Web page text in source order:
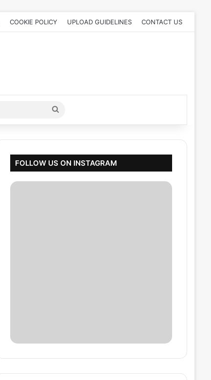
COOKIE POLICY UPLOAD GUIDELINES CONTACT US
Search
for
FOLLOW US ON INSTAGRAM